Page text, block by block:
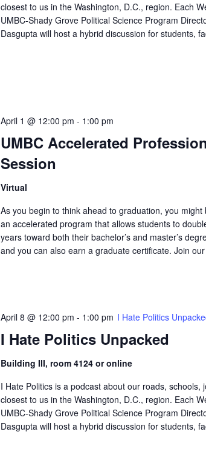
closest to us in the Washington, D.C., region. Each
UMBC-Shady Grove Political Science Program
Dasgupta will host a hybrid discussion for students,
April 1 @ 12:00 pm - 1:00 pm
UMBC Accelerated
Session
Virtual
As you begin to think ahead to graduation, you
an accelerated program that allows students to
years toward both their bachelor’s and master’s
and you can also earn a graduate certificate. Join
April 8 @ 12:00 pm - 1:00 pm I Hate Politics
I Hate Politics Unpacked
Building III, room 4124 or online
I Hate Politics is a podcast about our roads,
closest to us in the Washington, D.C., region. Each
UMBC-Shady Grove Political Science Program
Dasgupta will host a hybrid discussion for students,